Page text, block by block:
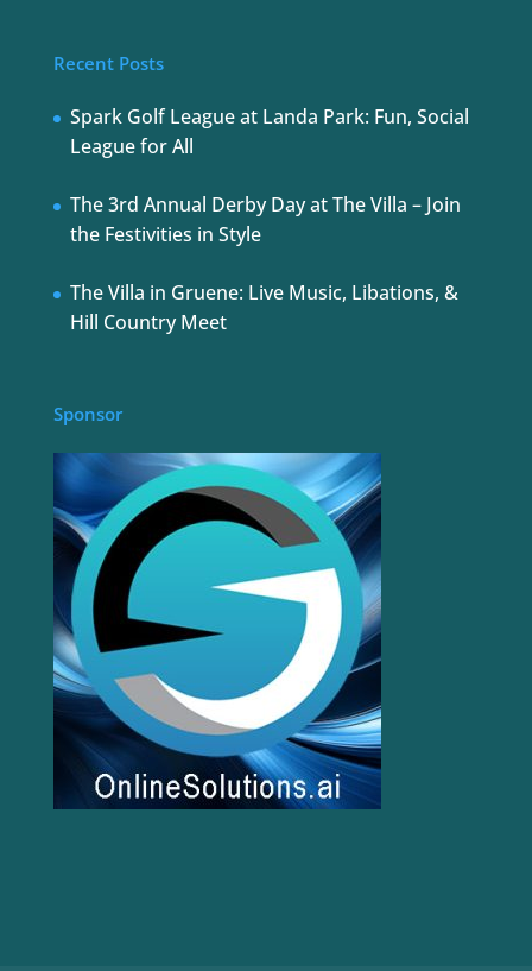
Recent Posts
Spark Golf League at Landa Park: Fun, Social
League for All
The 3rd Annual Derby Day at The Villa – Join
the Festivities in Style
The Villa in Gruene: Live Music, Libations, &
Hill Country Meet
Sponsor